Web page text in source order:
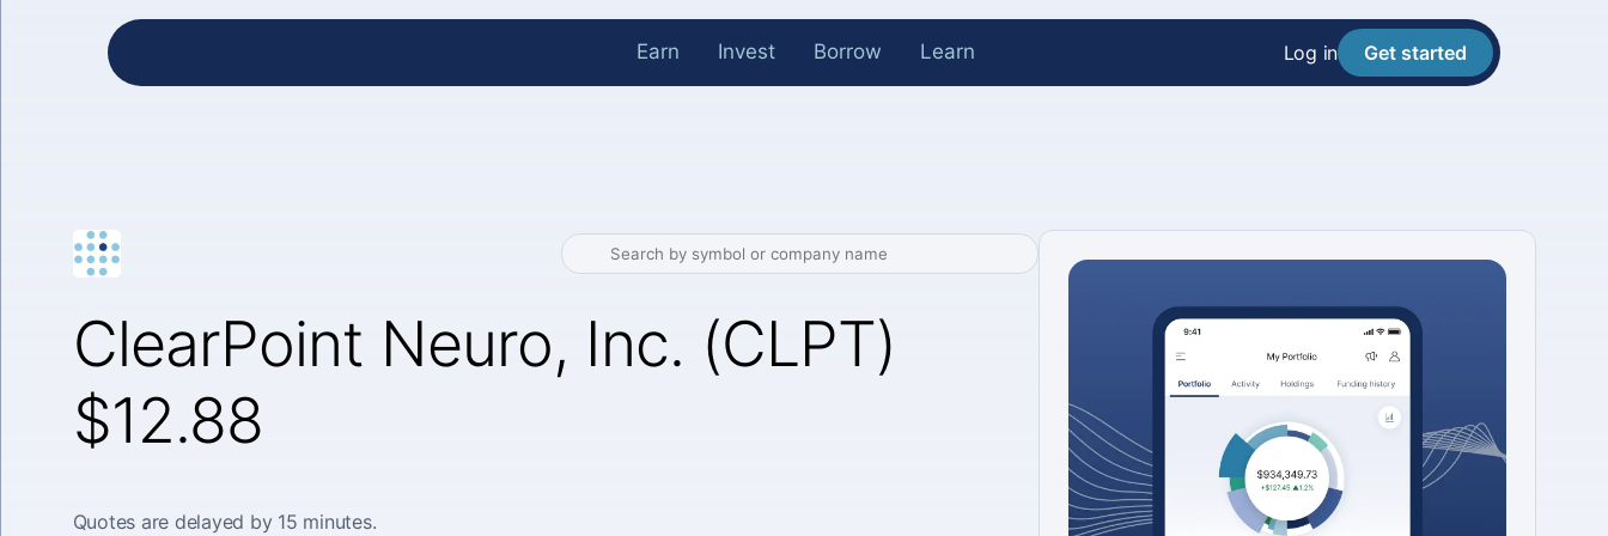
Earn Invest Borrow Learn Log in Get started
ClearPoint Neuro, Inc. (CLPT)
$12.88
Quotes are delayed by 15 minutes.